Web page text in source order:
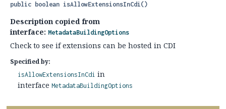
public boolean isAllowExtensionsInCdi()
Description copied from
interface: MetadataBuildingOptions
Check to see if extensions can be hosted in CDI
Specified by:
isAllowExtensionsInCdi in
interface MetadataBuildingOptions